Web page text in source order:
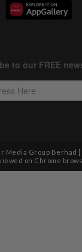
Media Group Berhad
on Chrome